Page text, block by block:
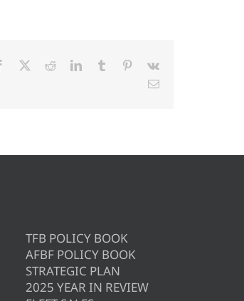
Facebook RedditLinkedInTumblr Pinterest
Vk
Email
TFB POLICY BOOK
AFBF POLICY BOOK
STRATEGIC PLAN
2025 YEAR IN REVIEW